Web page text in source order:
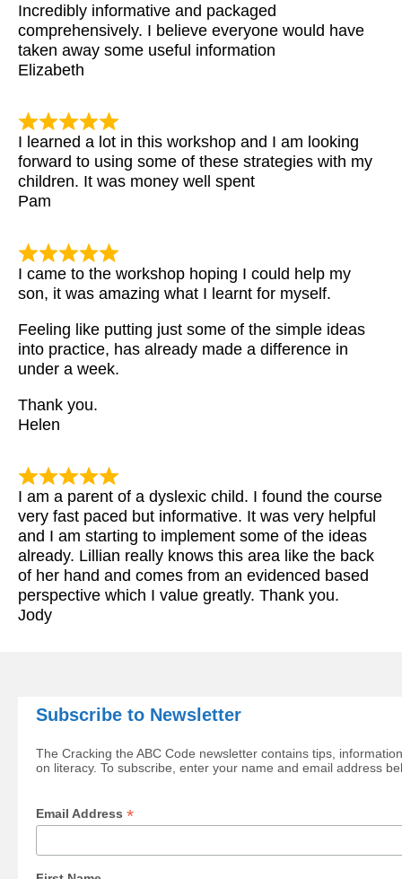
Incredibly informative and packaged
comprehensively. I believe everyone would have
taken away some useful information
Elizabeth
I learned a lot in this workshop and I am looking
forward to using some of these strategies with my
children. It was money well spent
Pam
I came to the workshop hoping I could help my
son, it was amazing what I learnt for myself.
Feeling like putting just some of the simple ideas
into practice, has already made a difference in
under a week.
Thank you.
Helen
I am a parent of a dyslexic child. I found the course
very fast paced but informative. It was very helpful
and I am starting to implement some of the ideas
already. Lillian really knows this area like the back
of her hand and comes from an evidenced based
perspective which I value greatly. Thank you.
Jody
Subscribe to Newsletter
The Cracking the ABC Code newsletter contains tips,
on literacy. To subscribe, enter your name and email address
Email Address *